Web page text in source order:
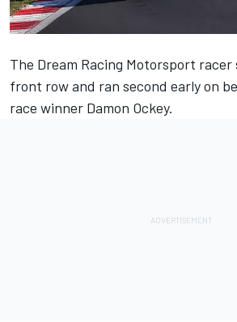
The Dream Racing Motorsport
front row and ran second early on
race winner Damon Ockey.